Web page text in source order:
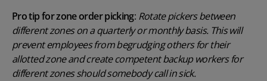
Pro tip for zone order picking: Rotate pickers between
different zones on a quarterly or monthly basis. This will
prevent employees from begrudging others for their
allotted zone and create competent backup workers for
different zones should somebody call in sick.